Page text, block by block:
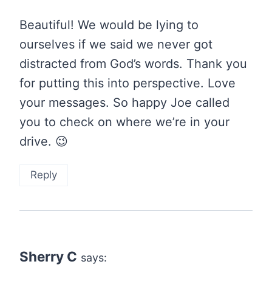
Beautiful! We would be lying to
ourselves if we said we never got
distracted from God’s words. Thank you
for putting this into perspective. Love
your messages. So happy Joe called
you to check on where we’re in your
drive. 😉
Reply
Sherry C says: